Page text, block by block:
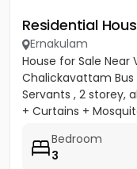
Residential
Ernakulam
House for Sale
Chalickavattam Bus
Servants , 2 storey,
+ Curtains +
Bedroom
3